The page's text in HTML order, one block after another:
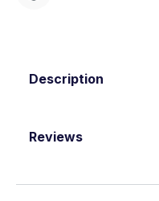
Description
Reviews